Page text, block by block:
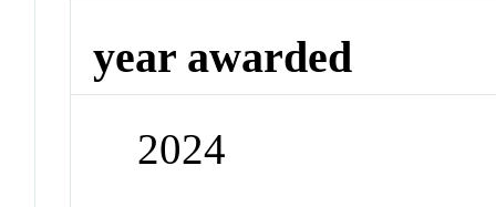
year awarded
2024